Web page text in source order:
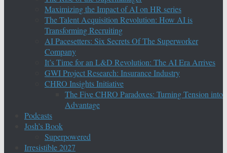
Maximizing the Impact of AI on HR series
The Talent Acquisition Revolution: How AI is
Transforming Recruiting
AI Pacesetters: Six Secrets Of The Superworker
Company
It’s Time for an L&D Revolution: The AI Era Arrives
GWI Project Research: Insurance Industry
CHRO Insights Initiative
The Five CHRO Paradoxes: Turning Tension into
Advantage
Podcasts
Josh’s Book
Superpowered
Irresistible 2027